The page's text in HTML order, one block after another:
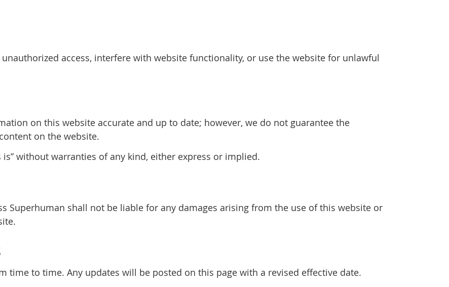
access, interfere with website functionality, or use the website for unlawful
on this website accurate and up to date; however, we do not guarantee the
on the website.
without warranties of any kind, either express or implied.
Superhuman shall not be liable for any damages arising from the use of this website or
time to time. Any updates will be posted on this page with a revised effective date.